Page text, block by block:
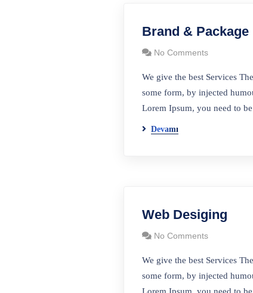
Brand & Package
No Comments
We give the best Services
some form, by injected
Lorem Ipsum, you need to
Devamı
Web Desiging
No Comments
We give the best Services
some form, by injected
şehiriçi ve şehirlerarası hizmet